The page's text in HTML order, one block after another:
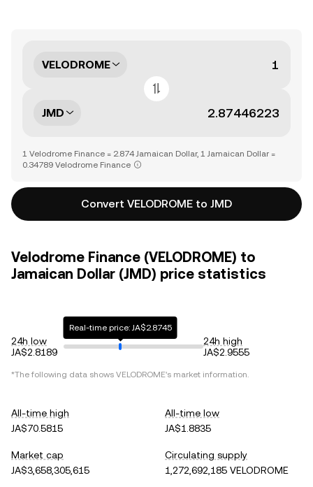
VELODROME
JMD
1 Velodrome Finance = 2.874 Jamaican Dollar, 1 Jamaican Dollar =
0.34789 Velodrome Finance
Convert VELODROME to JMD
Velodrome Finance (VELODROME) to
Jamaican Dollar (JMD) price statistics
24h low
JA$2.8189
Real-time price: JA$2.8745
24h high
JA$2.9555
*The following data shows VELODROME's market information.
All-time high
JA$70.5815
All-time low
JA$1.8835
Market cap
JA$3,658,305,615
Circulating supply
1,272,692,185 VELODROME